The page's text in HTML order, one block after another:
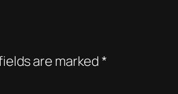
are marked*